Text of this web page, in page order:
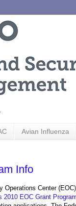
Avian Influenza
Info
Operations Center
2010 EOC Grant